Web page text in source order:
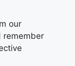
our
remember